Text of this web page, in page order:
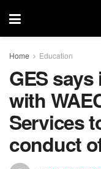
Home Education
GES
with
Services
conduct